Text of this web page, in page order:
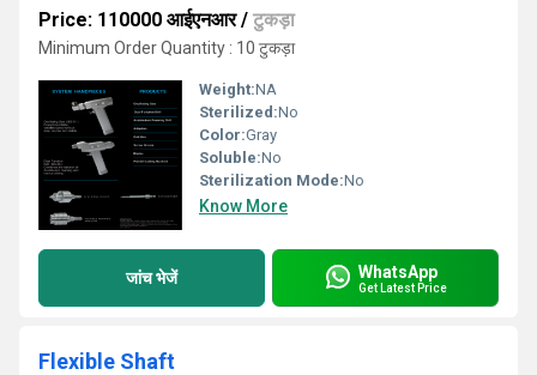
Price: 110000 आईएनआर/ टुकड़ा
Minimum Order Quantity : 10 टुकड़ा
Weight:NA
Sterilized:No
Color:Gray
Soluble:No
Sterilization Mode:No
Know More
जांच भेजें WhatsApp
Get Latest Price
Flexible Shaft